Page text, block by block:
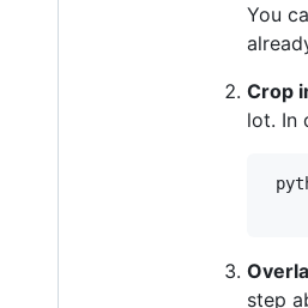
You
Crop
lot. In
step